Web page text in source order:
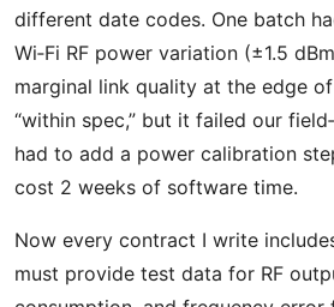
different date codes. One batch
Wi‑Fi RF power variation (±1.5
marginal link quality at the edge
“within spec,” but it failed our
had to add a power calibration
cost 2 weeks of software time.
Now every contract I write
must provide test data for RF